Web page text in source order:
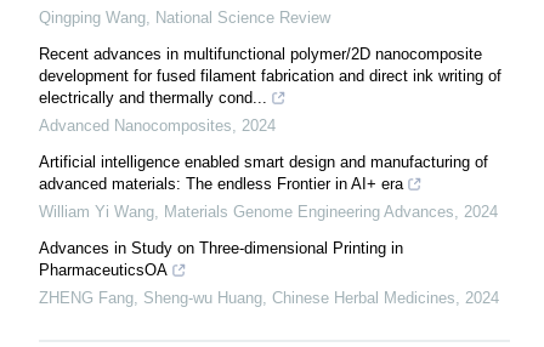
Qingping Wang
National Science Review
Recent advances in multifunctional polymer/2D nanocomposite
development for fused filament fabrication and direct ink writing of
electrically and thermally cond...
Advanced Nanocomposites
2024
Artificial intelligence enabled smart design and manufacturing of
advanced materials: The endless Frontier in AI+ era
William Yi Wang
Materials Genome Engineering Advances
2024
Advances in Study on Three-dimensional Printing in
PharmaceuticsOA
ZHENG Fang, Sheng-wu Huang Chinese Herbal Medicines 2024